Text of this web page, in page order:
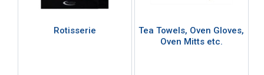
Rotisserie
Tea Towels, Oven Gloves,
Oven Mitts etc.